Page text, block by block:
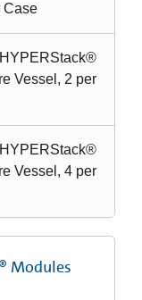
Case
Vessel, 2 per
Vessel, 4 per
Modules